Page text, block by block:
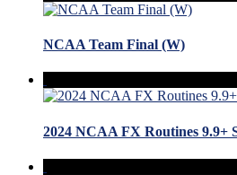
NCAA Team Final (W)
2024 NCAA FX Routines 9.9+